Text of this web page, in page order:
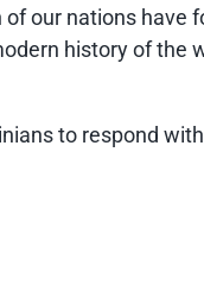
our nations have
history of the
to respond